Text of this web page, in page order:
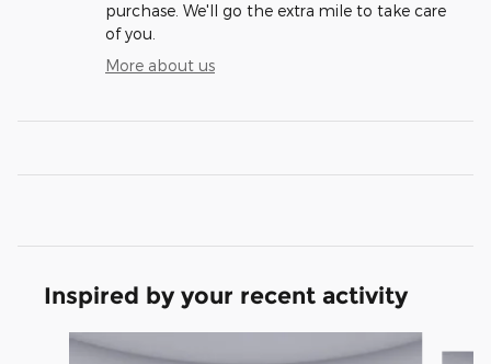
purchase. We'll go the extra mile to take care
of you.
More about us
Inspired by your recent activity
Slide 1 of 6